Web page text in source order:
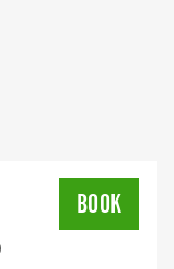
BOOK